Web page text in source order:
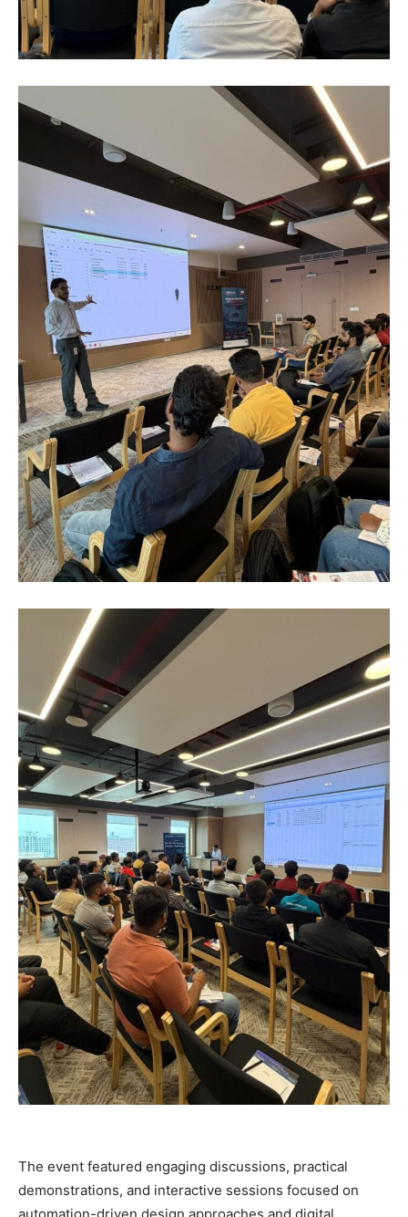
The event featured engaging discussions, practical
demonstrations, and interactive sessions focused on